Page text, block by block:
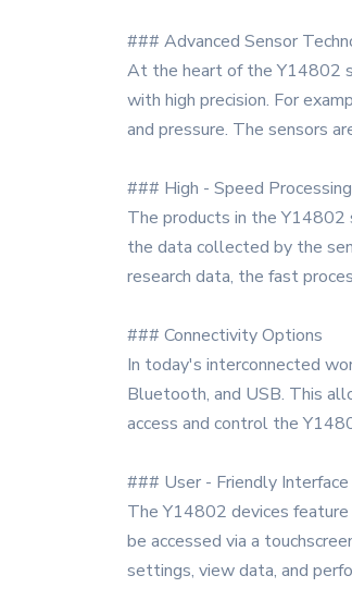
### Advanced Sensor
At the heart of the Y14802
with high precision. For
and pressure. The sensors
### High - Speed Processing
The products in the Y14802
the data collected by the
research data, the fast
### Connectivity Options
In today's interconnected
Bluetooth, and USB. This
access and control the
### User - Friendly Interface
The Y14802 devices
be accessed via a
settings, view data, and